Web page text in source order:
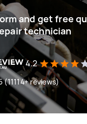
and get free
technician
4.2
reviews)